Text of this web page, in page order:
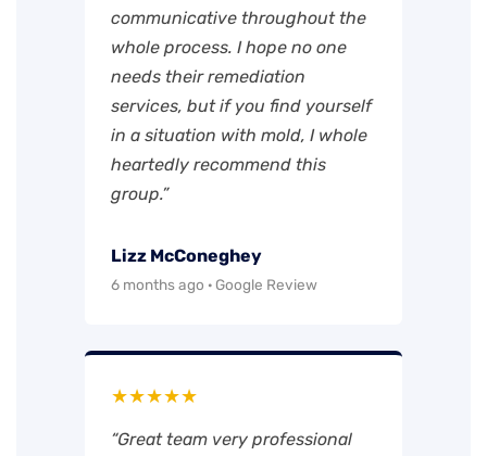
communicative throughout the
whole process. I hope no one
needs their remediation
services, but if you find yourself
in a situation with mold, I whole
heartedly recommend this
group.”
Lizz McConeghey
6 months ago · Google Review
★★★★★
“Great team very professional